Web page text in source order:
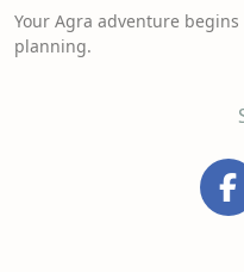
Your Agra adventure
planning.